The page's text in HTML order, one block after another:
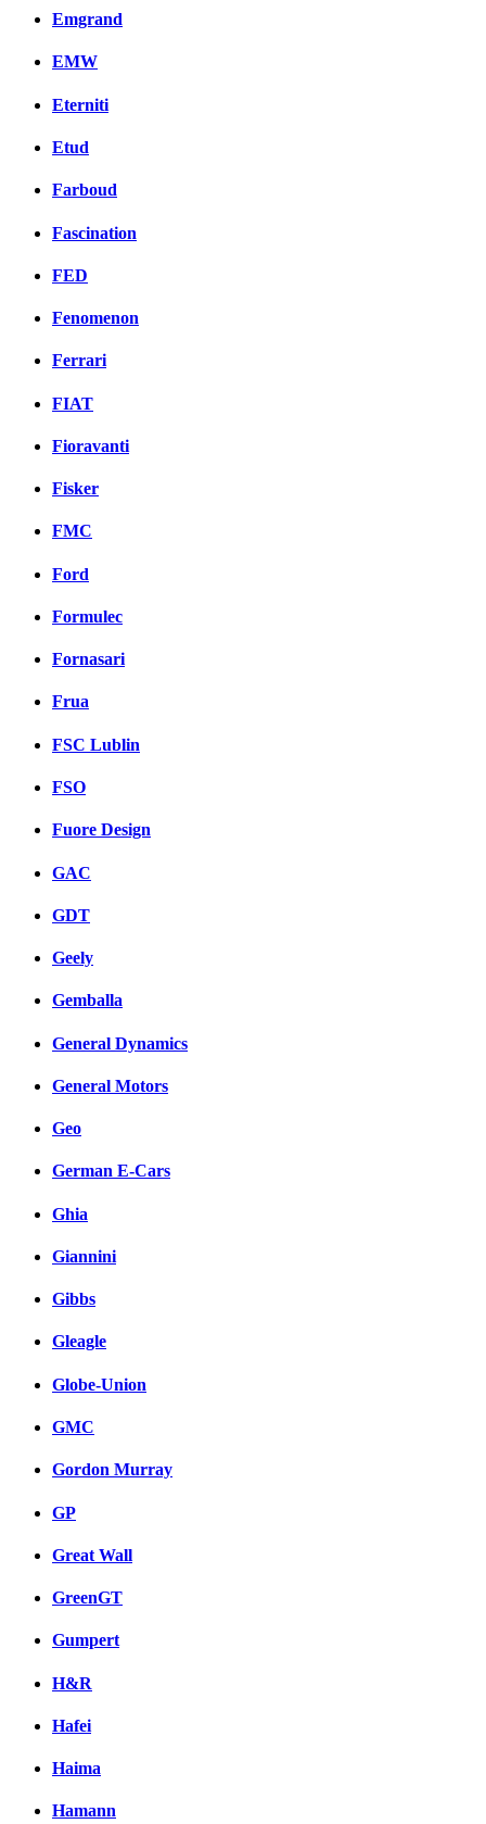
Emgrand
EMW
Eterniti
Etud
Farboud
Fascination
FED
Fenomenon
Ferrari
FIAT
Fioravanti
Fisker
FMC
Ford
Formulec
Fornasari
Frua
FSC Lublin
FSO
Fuore Design
GAC
GDT
Geely
Gemballa
General Dynamics
General Motors
Geo
German E-Cars
Ghia
Giannini
Gibbs
Gleagle
Globe-Union
GMC
Gordon Murray
GP
Great Wall
GreenGT
Gumpert
H&R
Hafei
Haima
Hamann